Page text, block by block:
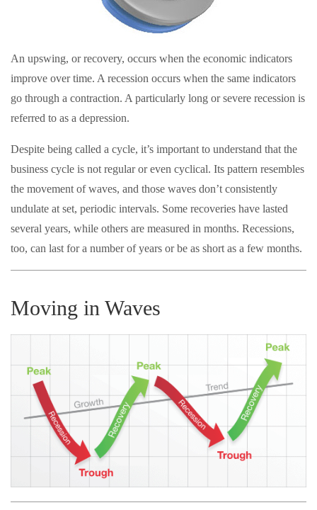
An upswing, or recovery, occurs when the economic indicators
improve over time. A recession occurs when the same indicators
go through a contraction. A particularly long or severe recession is
referred to as a depression.
Despite being called a cycle, it’s important to understand that the
business cycle is not regular or even cyclical. Its pattern resembles
the movement of waves, and those waves don’t consistently
undulate at set, periodic intervals. Some recoveries have lasted
several years, while others are measured in months. Recessions,
too, can last for a number of years or be as short as a few months.
Moving in Waves